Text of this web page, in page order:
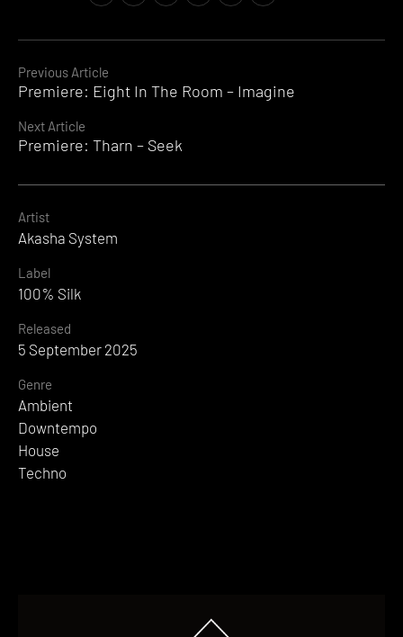
Continue
Reading
Previous Article
Premiere: Eight In The Room – Imagine
Next Article
Premiere: Tharn – Seek
Artist
Akasha System
Label
100% Silk
Released
5 September 2025
Genre
Ambient
Downtempo
House
Techno